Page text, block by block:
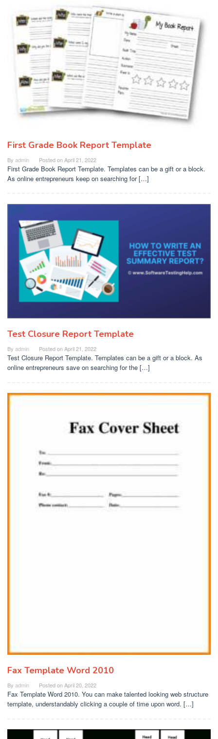
First Grade Book Report Template
By admin Posted onApril 21, 2022
First Grade Book Report Template. Templates can be a gift or a block.
As online entrepreneurs keep on searching for […]
Test Closure Report Template
By admin Posted onApril 21, 2022
Test Closure Report Template. Templates can be a gift or a block. As
online entrepreneurs save on searching for the […]
Fax Template Word 2010
By admin Posted onApril 20, 2022
Fax Template Word 2010. You can make talented looking web structure
template, understandably clicking a couple of time upon word. […]